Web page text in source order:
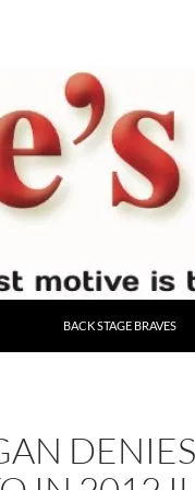
BACK STAGE BRAVES